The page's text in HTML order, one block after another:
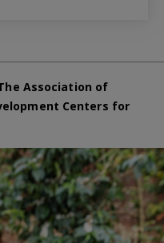
Association of
Centers for